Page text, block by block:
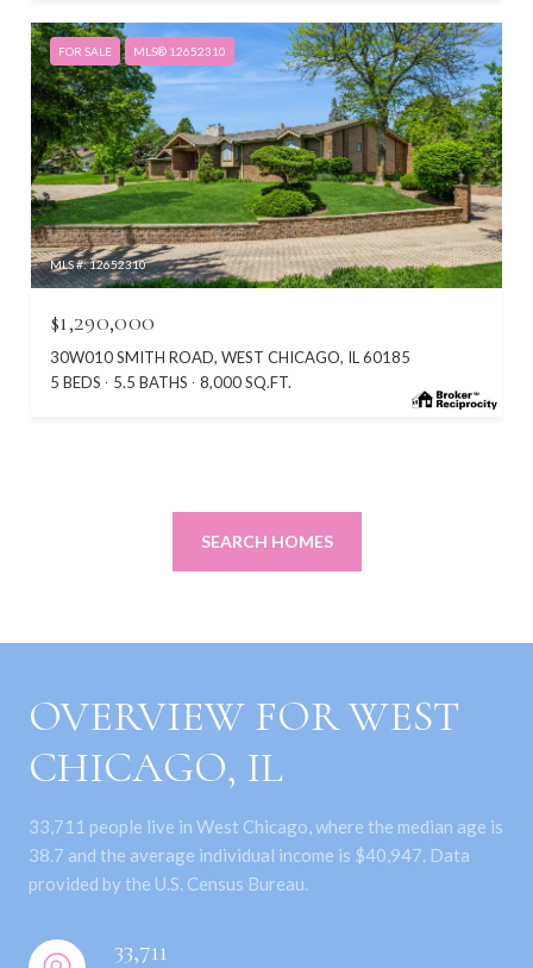
FOR SALE MLS® 12652310
MLS #: 12652310
$1,290,000
30W010 SMITH ROAD, WEST CHICAGO, IL 60185
5 BEDS
5.5 BATHS 8,000 SQ.FT.
SEARCH HOMES
OVERVIEW FOR WEST
CHICAGO, IL
33,711 people live in West Chicago, where the median age is
38.7 and the average individual income is $40,947. Data
provided by the U.S. Census Bureau.
33,711